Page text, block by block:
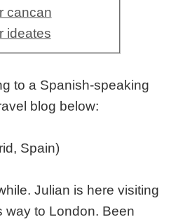
cancan
ideates
to a Spanish-speaking
blog below:
Spain)
Julian is here visiting
way to London. Been